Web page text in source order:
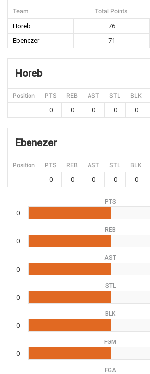
Team Total Points
Horeb
76
Ebenezer
71
Horeb
Position PTS REB AST STL BLK
0
0 0 0 0
Ebenezer
Position PTS REB AST STL BLK
0
0 0 0 0
PTS
0
REB
0
AST
0
STL
0
BLK
0
FGM
0
FGA